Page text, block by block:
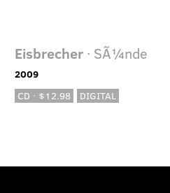
Eisbrecher · SÃ¼nde
2009
CD · $12.98
DIGITAL